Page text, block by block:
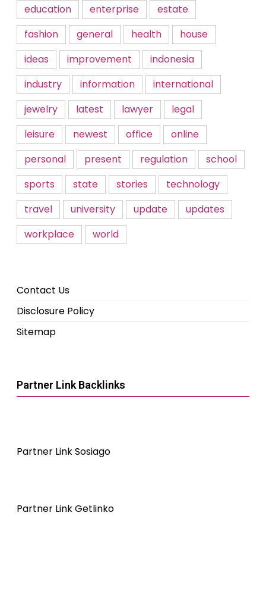
education
enterprise
estate
fashion
general health
house
ideas
improvement
indonesia
industry
information
international
jewelry
latest lawyer
legal
leisure
newest office
online
personal
present regulation
school
sports
state stories
technology
travel
university update
updates
workplace
world
Contact Us
Disclosure Policy
Sitemap
Partner Link Backlinks
Partner Link Sosiago
Partner Link Getlinko